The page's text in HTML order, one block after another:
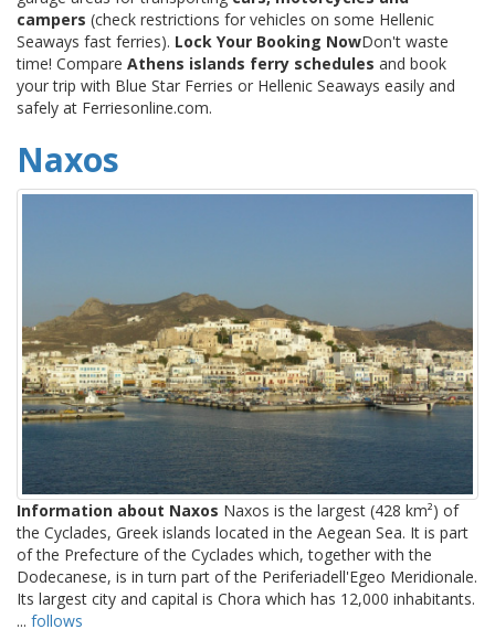
campers (check restrictions for vehicles on some Hellenic
Seaways fast ferries). Lock Your Booking NowDon't waste
time! Compare Athens islands ferry schedules and book
your trip with Blue Star Ferries or Hellenic Seaways easily and
safely at Ferriesonline.com.
Naxos
Information about Naxos Naxos is the largest (428 km²) of
the Cyclades, Greek islands located in the Aegean Sea. It is part
of the Prefecture of the Cyclades which, together with the
Dodecanese, is in turn part of the Periferiadell'Egeo Meridionale.
Its largest city and capital is Chora which has 12,000 inhabitants.
... follows